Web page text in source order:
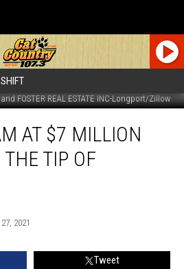
and FOSTER REAL ESTATE INC-Longport/Zillow
AT $7 MILLION
TIP OF
2021
Tweet